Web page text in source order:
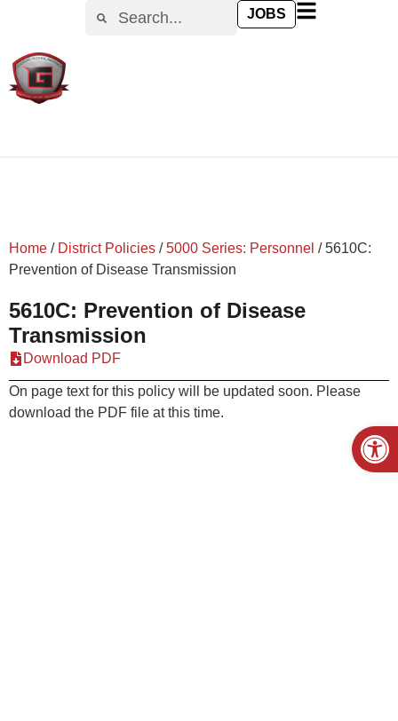
JOBS
Home / District Policies /5000 Series: Personnel /5610C:
Prevention of Disease Transmission
5610C: Prevention of Disease
Transmission
Download PDF
On page text for this policy will be updated soon. Please
download the PDF file at this time.